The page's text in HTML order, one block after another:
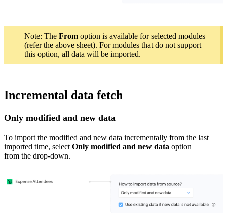
Note: The From option is available for selected modules
(refer the above sheet). For modules that do not support
this option, all data will be imported.
Incremental data fetch
Only modified and new data
To import the modified and new data incrementally from the last
imported time, select Only modified and new data option
from the drop-down.